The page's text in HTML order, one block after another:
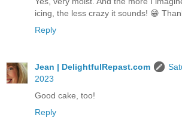
icing, the less crazy it sounds! 😁
Reply
Jean | DelightfulRepast.com
2023
Good cake, too!
Reply